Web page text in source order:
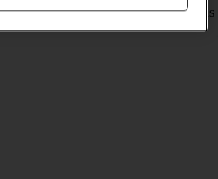
are correct as some tablet functions